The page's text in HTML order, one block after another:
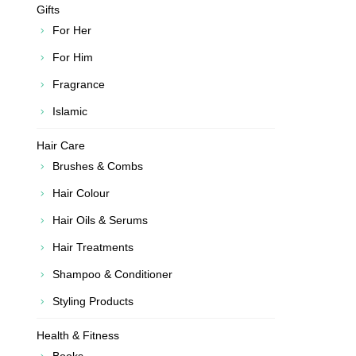
Gifts
For Her
For Him
Fragrance
Islamic
Hair Care
Brushes & Combs
Hair Colour
Hair Oils & Serums
Hair Treatments
Shampoo & Conditioner
Styling Products
Health & Fitness